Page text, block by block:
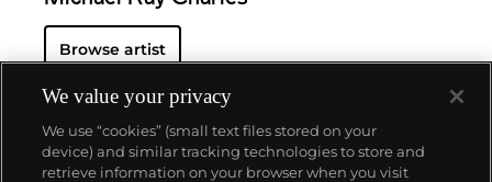
Browse artist
We value your privacy
We use “cookies” (small text files stored on your
device) and similar tracking technologies to store and
retrieve information on your browser when you visit